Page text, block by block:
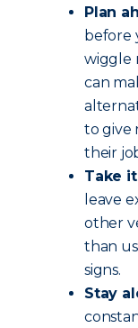
Plan
before
wiggle
can
to give
their
Take
leave
other
than
signs.
Stay